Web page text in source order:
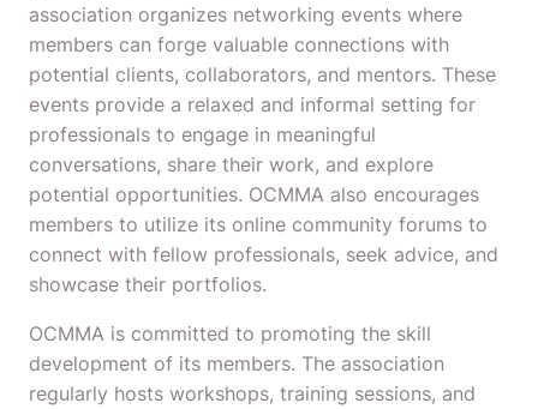
association organizes networking events where
members can forge valuable connections with
potential clients, collaborators, and mentors. These
events provide a relaxed and informal setting for
professionals to engage in meaningful
conversations, share their work, and explore
potential opportunities. OCMMA also encourages
members to utilize its online community forums to
connect with fellow professionals, seek advice, and
showcase their portfolios.
OCMMA is committed to promoting the skill
development of its members. The association
regularly hosts workshops, training sessions, and